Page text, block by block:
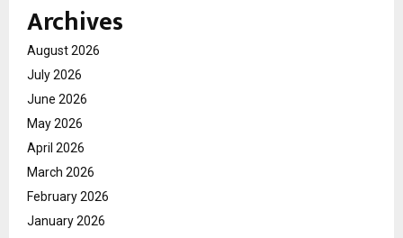
Archives
August 2026
July 2026
June 2026
May 2026
April 2026
March 2026
February 2026
January 2026